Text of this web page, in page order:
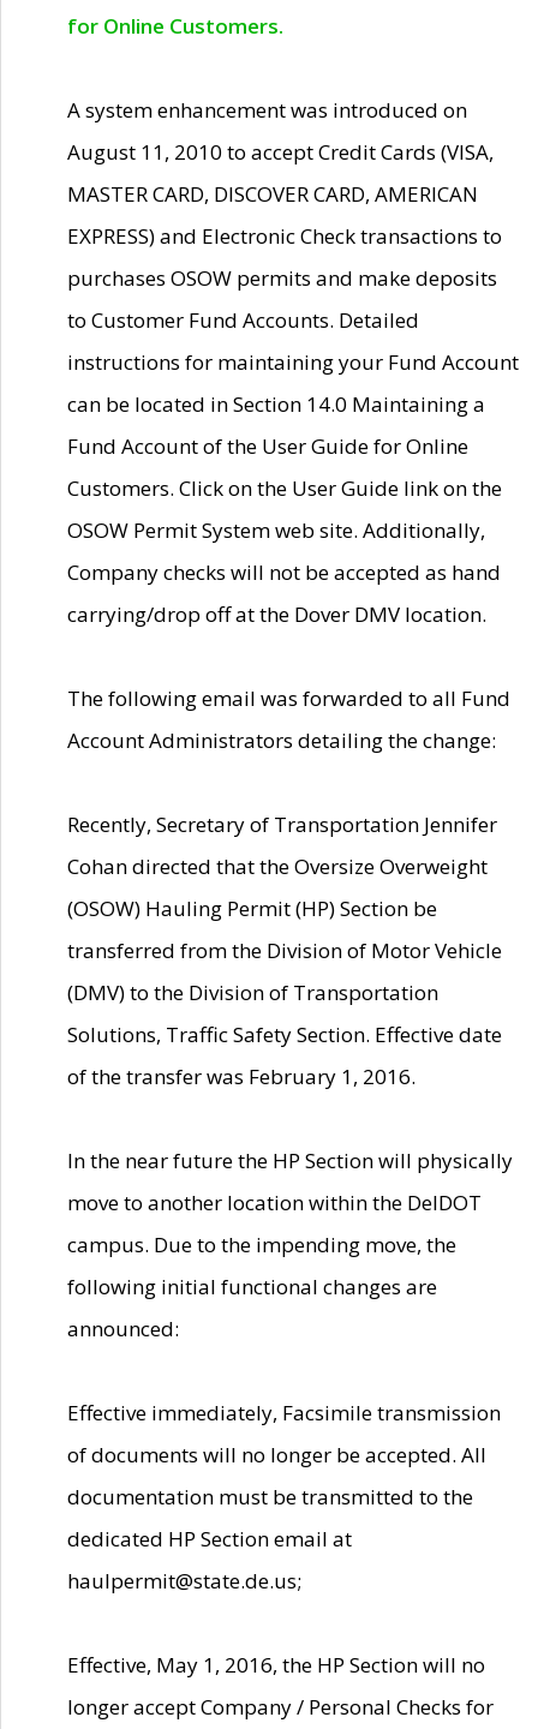
for Online Customers.
A system enhancement was introduced on
August 11, 2010 to accept Credit Cards (VISA,
MASTER CARD, DISCOVER CARD, AMERICAN
EXPRESS) and Electronic Check transactions to
purchases OSOW permits and make deposits
to Customer Fund Accounts. Detailed
instructions for maintaining your Fund Account
can be located in Section 14.0 Maintaining a
Fund Account of the User Guide for Online
Customers. Click on the User Guide link on the
OSOW Permit System web site. Additionally,
Company checks will not be accepted as hand
carrying/drop off at the Dover DMV location.
The following email was forwarded to all Fund
Account Administrators detailing the change:
Recently, Secretary of Transportation Jennifer
Cohan directed that the Oversize Overweight
(OSOW) Hauling Permit (HP) Section be
transferred from the Division of Motor Vehicle
(DMV) to the Division of Transportation
Solutions, Traffic Safety Section. Effective date
of the transfer was February 1, 2016.
In the near future the HP Section will physically
move to another location within the DelDOT
campus. Due to the impending move, the
following initial functional changes are
announced:
Effective immediately, Facsimile transmission
of documents will no longer be accepted. All
documentation must be transmitted to the
dedicated HP Section email at
haulpermit@state.de.us;
Effective, May 1, 2016, the HP Section will no
longer accept Company / Personal Checks for